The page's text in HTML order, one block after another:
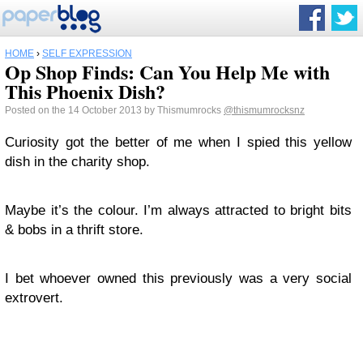
HOME › SELF EXPRESSION
Op Shop Finds: Can You Help Me with
This Phoenix Dish?
Posted on the 14 October 2013 by Thismumrocks @thismumrocksnz
Curiosity got the better of me when I spied this yellow
dish in the charity shop.
Maybe it’s the colour. I’m always attracted to bright bits
& bobs in a thrift store.
I bet whoever owned this previously was a very social
extrovert.